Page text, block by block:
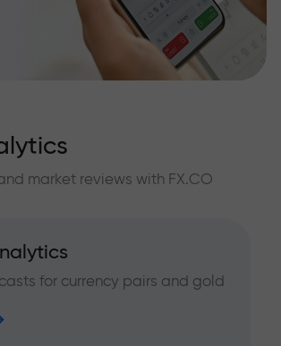
market reviews with FX.CO
for currency pairs and gold